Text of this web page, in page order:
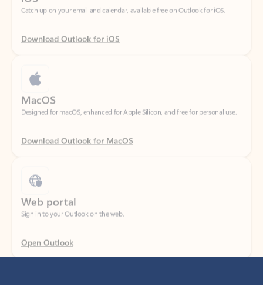
Download Outlook for iOS
Designed for macOS, enhanced for Apple Silicon, and free for personal use.
Download Outlook for MacOS
Sign in to your Outlook on the web.
Open Outlook